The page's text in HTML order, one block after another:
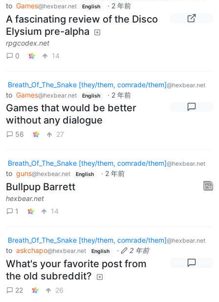
to Games@hexbear.net English · 2 年前
A fascinating review of the Disco
Elysium pre-alpha
rpgcodex.net
0
14
Breath_Of_The_Snake [they/them, comrade/them]@hexbear.net
to Games@hexbear.net English · 2 年前
Games that would be better
without any dialogue
56 27
Breath_Of_The_Snake [they/them, comrade/them]@hexbear.net
to guns@hexbear.net English · 2 年前
Bullpup Barrett
hexbear.net
1
14
Breath_Of_The_Snake [they/them, comrade/them]@hexbear.net
to askchapo@hexbear.net English · 2 年前
What's your favorite post from
the old subreddit?
22 26